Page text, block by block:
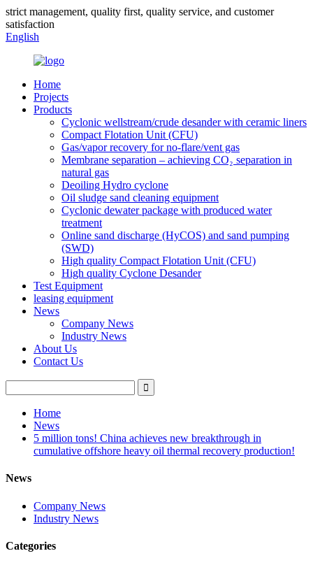
strict management, quality first, quality service, and customer
satisfaction
English
Home
Projects
Products
Cyclonic wellstream/crude desander with ceramic liners
Compact Flotation Unit (CFU)
Gas/vapor recovery for no-flare/vent gas
Membrane separation – achieving CO₂ separation in
natural gas
Deoiling Hydro cyclone
Oil sludge sand cleaning equipment
Cyclonic dewater package with produced water
treatment
Online sand discharge (HyCOS) and sand pumping
(SWD)
High quality Compact Flotation Unit (CFU)
High quality Cyclone Desander
Test Equipment
leasing equipment
News
Company News
Industry News
About Us
Contact Us
Home
News
5 million tons! China achieves new breakthrough in
cumulative offshore heavy oil thermal recovery production!
News
Company News
Industry News
Categories